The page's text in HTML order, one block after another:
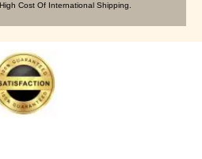
Cost Of International Shipping.